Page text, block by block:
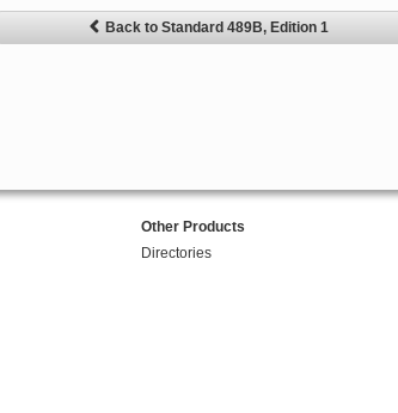
Back to Standard 489B, Edition 1
Other Products
Directories